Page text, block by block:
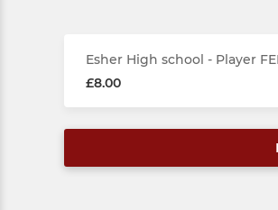
Esher High school - Player
£8.00